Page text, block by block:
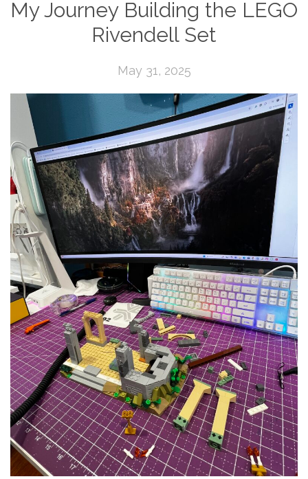
My Journey Building the LEGO
Rivendell Set
May 31, 2025